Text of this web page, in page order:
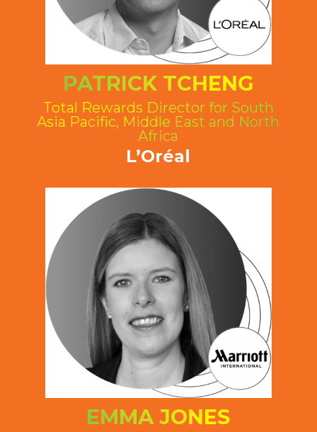
PATRICK TCHENG
Total Rewards Director for South
Asia Pacific, Middle East and North
Africa
L’Oréal
EMMA JONES